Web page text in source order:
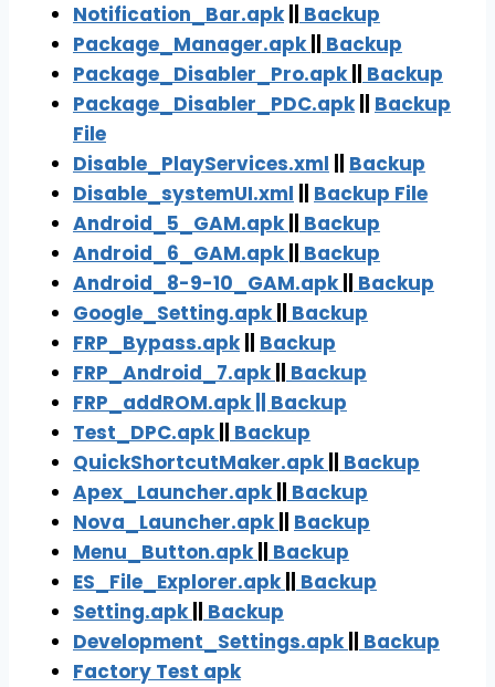
Notification_Bar.apk||
Backup
Package_Manager.apk
Backup
Package_Disabler_Pro.apk
Backup
Package_Disabler_PDC.apk|| Backup
File
Disable_PlayServices.xml Backup
Disable_systemUI.xml
Backup File
Android_5_GAM.apk
Backup
Android_6_GAM.apk
Backup
Android_8-9-10_GAM.apk
Backup
Google_Setting.apk
Backup
FRP_Bypass.apk|| Backup
FRP_Android_7.apk
Backup
FRP_addROM.apk || Backup
Test_DPC.apk
Backup
QuickShortcutMaker.apk
Backup
Apex_Launcher.apk
Backup
Nova_Launcher.apk
Backup
Menu_Button.apk
Backup
ES_File_Explorer.apk
Backup
Setting.apk
Backup
Development_Settings.apk
Backup
Factory Test apk